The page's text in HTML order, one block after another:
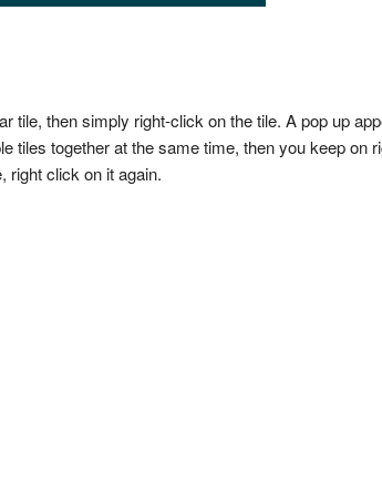
tile, then simply right-click on the tile. A pop up
tiles together at the same time, then you keep on
right click on it again.